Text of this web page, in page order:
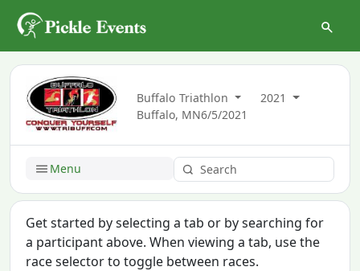
Buffalo Triathlon
2021
Buffalo, MN6/5/2021
Menu
Get started by selecting a tab or by searching for
a participant above. When viewing a tab, use the
race selector to toggle between races.